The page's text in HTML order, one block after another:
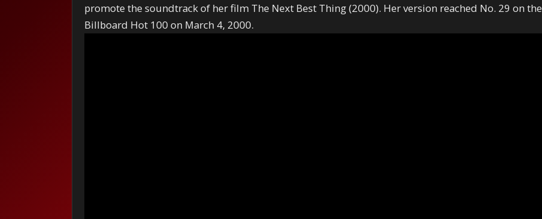
promote the soundtrack of her film The Next Best Thing (2000). Her version reached No. 29 on the
Billboard Hot 100 on March 4, 2000.